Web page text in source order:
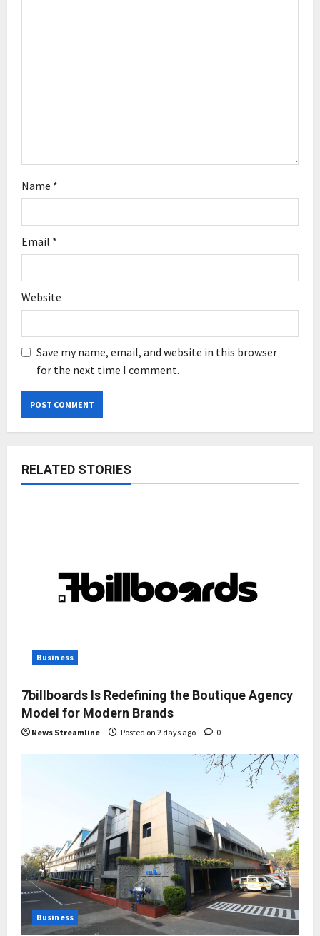
Name *
Email *
Website
Save my name, email, and website in this browser
for the next time I comment.
RELATED STORIES
Business
7billboards Is Redefining the Boutique Agency
Model for Modern Brands
News Streamline Posted on 2 days ago 0
Business